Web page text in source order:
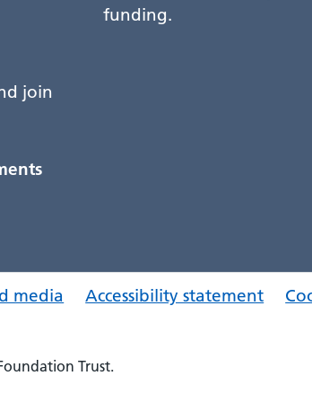
funding.
join
media Accessibility statement
Trust.